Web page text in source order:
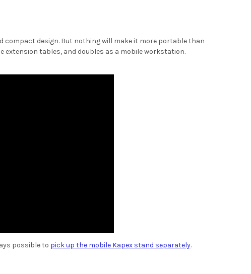
compact design. But nothing will make it more portable than
tables, and doubles as a mobile workstation.
possible to pick up the mobile Kapex stand separately.